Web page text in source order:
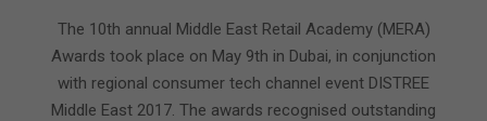
16
The 10th annual Middle East Retail Academy (MERA)
Awards took place on May 9th in Dubai, in conjunction
with regional consumer tech channel event DISTREE
Middle East 2017. The awards recognised outstanding